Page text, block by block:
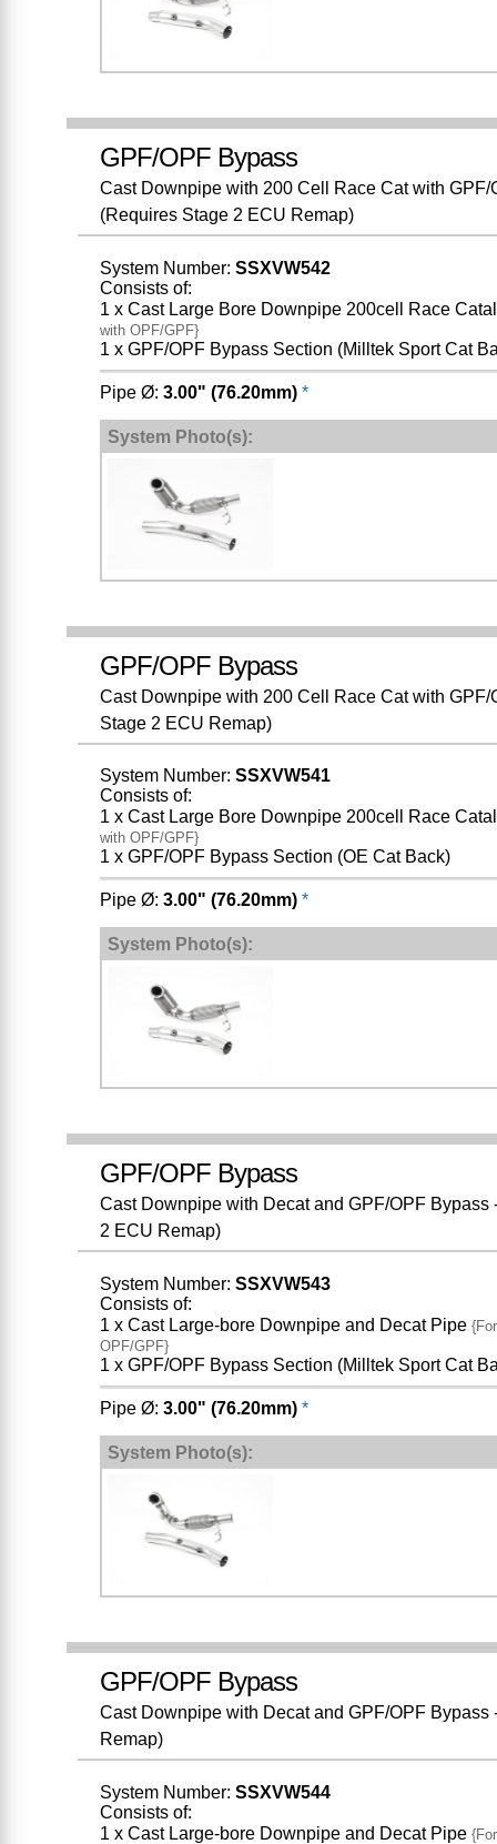
GPF/OPF Bypass
Cast Downpipe with 200 Cell Race Cat with
(Requires Stage 2 ECU Remap)
System Number: SSXVW542
Consists of:
1 x Cast Large Bore Downpipe 200cell Race
with OPF/GPF}
1 x GPF/OPF Bypass Section (Milltek Sport Cat
Pipe Ø: 3.00" (76.20mm) *
System Photo(s):
GPF/OPF Bypass
Cast Downpipe with 200 Cell Race Cat with
Stage 2 ECU Remap)
System Number: SSXVW541
Consists of:
1 x Cast Large Bore Downpipe 200cell Race
with OPF/GPF}
1 x GPF/OPF Bypass Section (OE Cat Back)
Pipe Ø: 3.00" (76.20mm) *
System Photo(s):
GPF/OPF Bypass
Cast Downpipe with Decat and GPF/OPF
2 ECU Remap)
System Number: SSXVW543
Consists of:
1 x Cast Large-bore Downpipe and Decat Pipe{For
OPF/GPF}
1 x GPF/OPF Bypass Section (Milltek Sport Cat
Pipe Ø: 3.00" (76.20mm) *
System Photo(s):
GPF/OPF Bypass
Cast Downpipe with Decat and GPF/OPF
Remap)
System Number: SSXVW544
Consists of:
1 x Cast Large-bore Downpipe and Decat Pipe{For